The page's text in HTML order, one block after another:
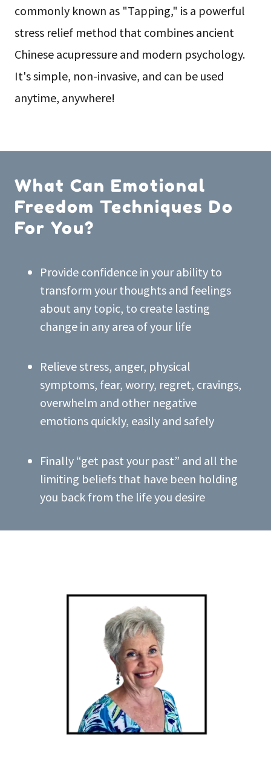
commonly known as "Tapping," is a powerful
stress relief method that combines ancient
Chinese acupressure and modern psychology.
It's simple, non-invasive, and can be used
anytime, anywhere!
What Can Emotional
Freedom Techniques Do
For You?
Provide confidence in your ability to
transform your thoughts and feelings
about any topic, to create lasting
change in any area of your life
Relieve stress, anger, physical
symptoms, fear, worry, regret, cravings,
overwhelm and other negative
emotions quickly, easily and safely
Finally “get past your past” and all the
limiting beliefs that have been holding
you back from the life you desire